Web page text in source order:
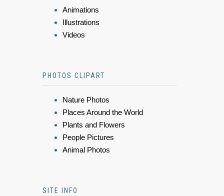
Animations
Illustrations
Videos
PHOTOS CLIPART
Nature Photos
Places Around the World
Plants and Flowers
People Pictures
Animal Photos
SITE INFO